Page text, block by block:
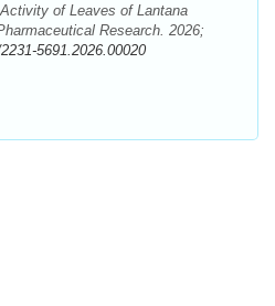
of Leaves of Lantana
Research. 2026;
5691.2026.00020